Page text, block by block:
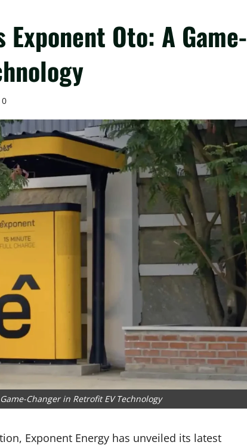
Oto: A Game-
0
Changer in Retrofit EV Technology
Exponent Energy has unveiled its latest